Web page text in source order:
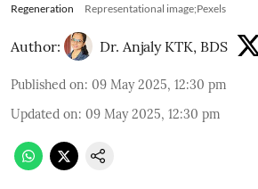
Regeneration
Representational image;Pexels
Author: Dr. Anjaly KTK, BDS
Published on: 09 May 2025, 12:30 pm
Updated on: 09 May 2025, 12:30 pm